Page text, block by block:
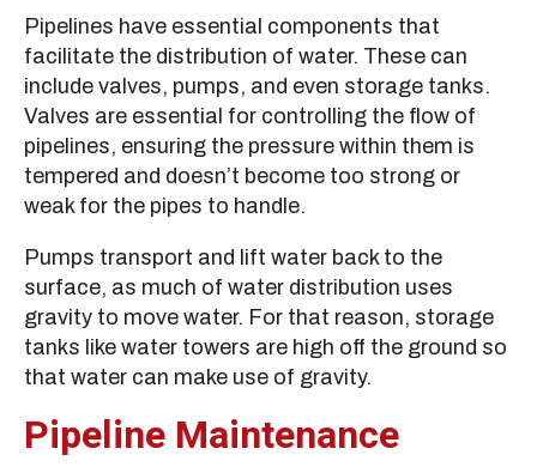
Pipelines have essential components that
facilitate the distribution of water. These can
include valves, pumps, and even storage tanks.
Valves are essential for controlling the flow of
pipelines, ensuring the pressure within them is
tempered and doesn’t become too strong or
weak for the pipes to handle.
Pumps transport and lift water back to the
surface, as much of water distribution uses
gravity to move water. For that reason, storage
tanks like water towers are high off the ground so
that water can make use of gravity.
Pipeline Maintenance